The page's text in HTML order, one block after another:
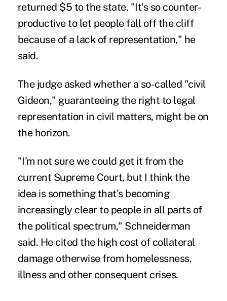
returned $5 to the state. "It's so counter-
productive to let people fall off the cliff
because of a lack of representation," he
said.
The judge asked whether a so-called "civil
Gideon," guaranteeing the right to legal
representation in civil matters, might be on
the horizon.
"I'm not sure we could get it from the
current Supreme Court, but I think the
idea is something that's becoming
increasingly clear to people in all parts of
the political spectrum," Schneiderman
said. He cited the high cost of collateral
damage otherwise from homelessness,
illness and other consequent crises.